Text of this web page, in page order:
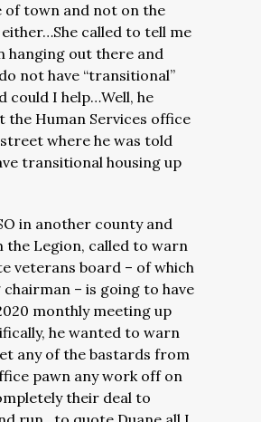
of town and not on the
called to tell me
hanging out there and
not have “transitional”
could I help…Well, he
the Human Services office
where he was told
transitional housing up
in another county and
the Legion, called to warn
veterans board – of which
– is going to have
monthly meeting up
he wanted to warn
any of the bastards from
pawn any work off on
their deal to